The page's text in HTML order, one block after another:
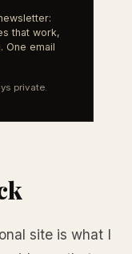
that work,
One email
private.
site is what I